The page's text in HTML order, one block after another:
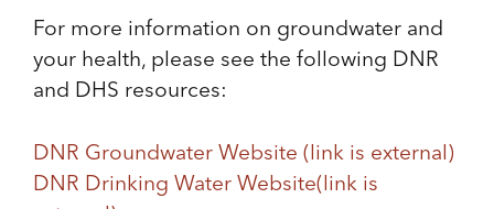
For more information on groundwater and
your health, please see the following DNR
and DHS resources:
DNR Groundwater Website (link is external)
DNR Drinking Water Website(link is